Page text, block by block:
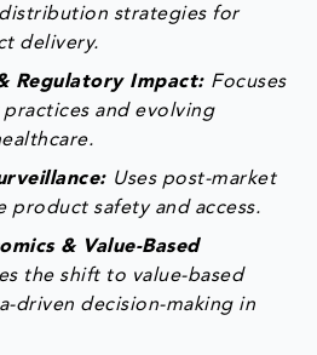
strategies for
delivery.
Regulatory Impact: Focuses
and evolving
Uses post-market
product safety and access.
& Value-Based
the shift to value-based
driven decision-making in